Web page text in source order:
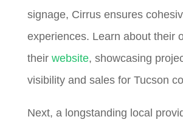
signage, Cirrus ensures
experiences. Learn about their
their website, showcasing
visibility and sales for Tucson
Next, a longstanding local